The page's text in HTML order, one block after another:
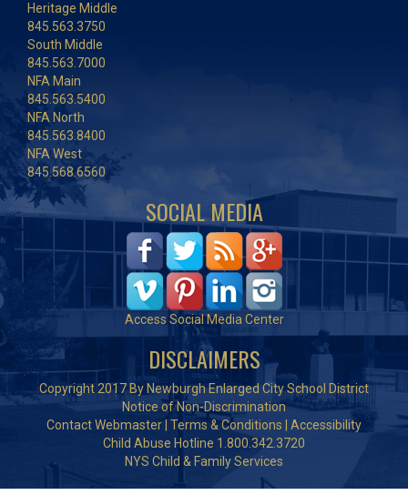
Heritage Middle
845.563.3750
South Middle
845.563.7000
NFA Main
845.563.5400
NFA North
845.563.8400
NFA West
845.568.6560
SOCIAL MEDIA
Access Social Media Center
DISCLAIMERS
Copyright 2017 By Newburgh Enlarged City School District
Notice of Non-Discrimination
Contact Webmaster Terms & Conditions
Accessibility
Child Abuse Hotline 1.800.342.3720
NYS Child & Family Services